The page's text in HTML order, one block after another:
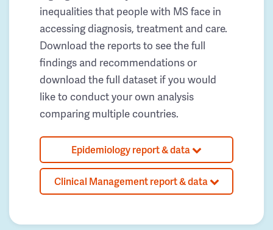
inequalities that people with MS face in
accessing diagnosis, treatment and care.
Download the reports to see the full
findings and recommendations or
download the full dataset if you would
like to conduct your own analysis
comparing multiple countries.
Epidemiology report & data
Clinical Management report & data